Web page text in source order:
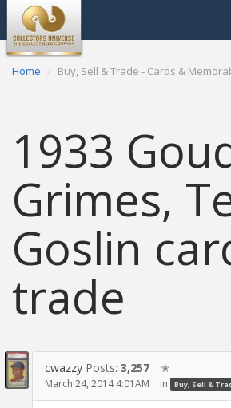
Home Buy, Sell & Trade - Cards &
1933
Grimes,
Goslin
trade
cwazzy Posts: 3,257 ✭
March 24, 2014 4:01AM in Buy, Sell &